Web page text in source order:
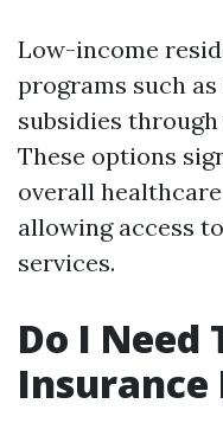
Low-income
programs such
subsidies
These options
overall
allowing access
services.
Do I Need
Insurance